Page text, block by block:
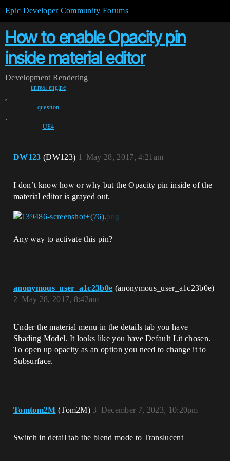
Epic Developer Community Forums
How to enable Opacity pin
inside material editor
Development Rendering
unreal-engine
,
question
,
UE4
DW123 (DW123) May 28, 2017, 4:21am
1
I don’t know how or why but the Opacity pin inside of the
material editor is grayed out.
Any way to activate this pin?
anonymous_user_a1c23b0e (anonymous_user_a1c23b0e)
May 28, 2017, 8:42am
2
Under the material menu in the details tab you have
Shading Model. It looks like you have Default Lit chosen.
To open up opacity as an option you need to change it to
Subsurface.
Tomtom2M (Tom2M) December 7, 2023, 10:20pm
3
Switch in detail tab the blend mode to Translucent